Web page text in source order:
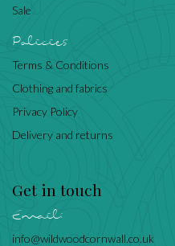
Sale
Policies
Terms & Conditions
Clothing and fabrics
Privacy Policy
Delivery and returns
Get in touch
Email:
info@wildwoodcornwall.co.uk